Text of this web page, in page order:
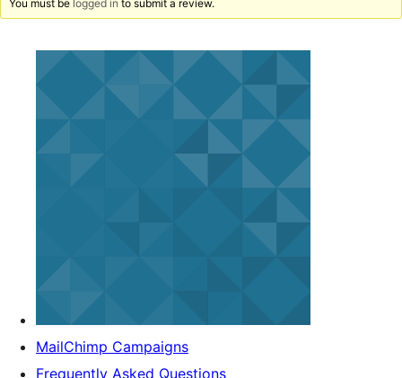
You must be logged in to submit a review.
MailChimp Campaigns
Frequently Asked Questions